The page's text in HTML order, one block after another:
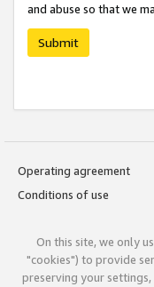
and abuse so that we
Submit
Operating agreement
Conditions of use
On this site, we only
"cookies") to provide
preserving your